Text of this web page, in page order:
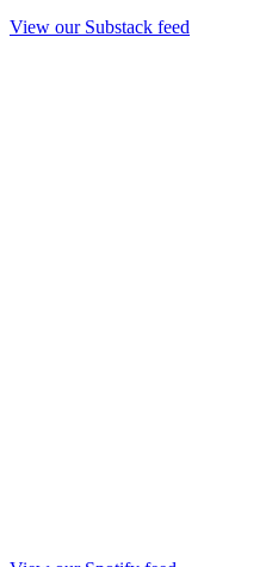
View our Substack feed